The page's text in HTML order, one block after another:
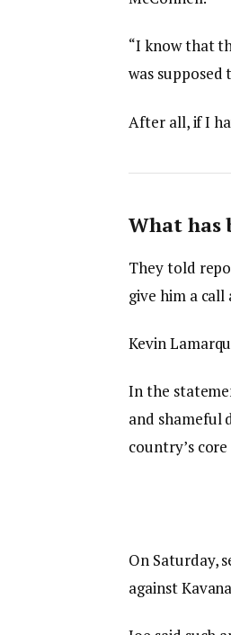
“I know that
was supposed
After all, if I
What has
They told
give him a call
Kevin
In the
and shameful
country’s
On Saturday,
against